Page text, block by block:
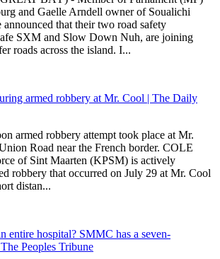
and Gaelle Arndell owner of Soualichi
that their two road safety
SXM and Slow Down Nuh, are joining
roads across the island. I...
armed robbery at Mr. Cool | The Daily
armed robbery attempt took place at Mr.
Road near the French border. COLE
of Sint Maarten (KPSM) is actively
robbery that occurred on July 29 at Mr. Cool
distan...
entire hospital? SMMC has a seven-
Peoples Tribune